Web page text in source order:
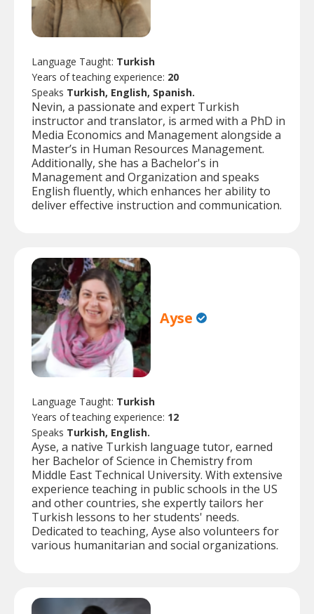
Language Taught: Turkish
Years of teaching experience: 20
Speaks Turkish, English, Spanish.
Nevin, a passionate and expert Turkish
instructor and translator, is armed with a PhD in
Media Economics and Management alongside a
Master’s in Human Resources Management.
Additionally, she has a Bachelor's in
Management and Organization and speaks
English fluently, which enhances her ability to
deliver effective instruction and communication.
Ayse
Language Taught: Turkish
Years of teaching experience: 12
Speaks Turkish, English.
Ayse, a native Turkish language tutor, earned
her Bachelor of Science in Chemistry from
Middle East Technical University. With extensive
experience teaching in public schools in the US
and other countries, she expertly tailors her
Turkish lessons to her students' needs.
Dedicated to teaching, Ayse also volunteers for
various humanitarian and social organizations.